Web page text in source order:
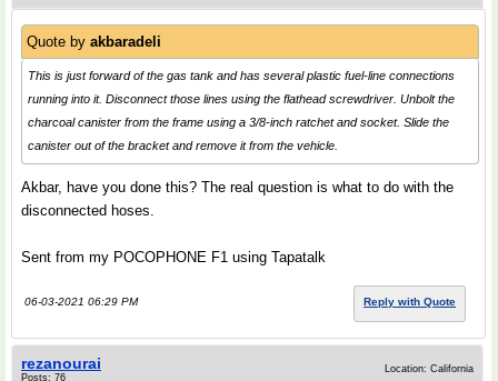
Quote by akbaradeli
This is just forward of the gas tank and has several plastic fuel-line connections
running into it. Disconnect those lines using the flathead screwdriver. Unbolt the
charcoal canister from the frame using a 3/8-inch ratchet and socket. Slide the
canister out of the bracket and remove it from the vehicle.
Akbar, have you done this? The real question is what to do with the
disconnected hoses.
Sent from my POCOPHONE F1 using Tapatalk
06-03-2021 06:29 PM Reply with Quote
rezanourai
Posts: 76
Location: California